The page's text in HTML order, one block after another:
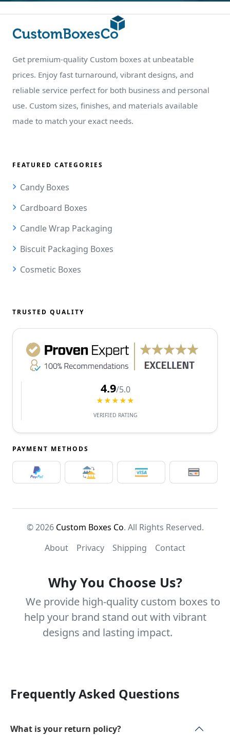
Get premium-quality Custom boxes at unbeatable
prices. Enjoy fast turnaround, vibrant designs, and
reliable service perfect for both business and personal
use. Custom sizes, finishes, and materials available
made to match your exact needs.
FEATURED CATEGORIES
Candy Boxes
Cardboard Boxes
Candle Wrap Packaging
Biscuit Packaging Boxes
Cosmetic Boxes
TRUSTED QUALITY
4.9/5.0
★★★★★
VERIFIED RATING
PAYMENT METHODS
© 2026 Custom Boxes Co. All Rights Reserved.
About
Privacy Shipping Contact
Why You Choose Us?
We provide high-quality custom boxes to
help your brand stand out with vibrant
designs and lasting impact.
Frequently Asked Questions
What is your return policy?